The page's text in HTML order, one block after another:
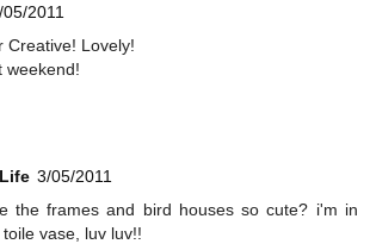
2011
Creative! Lovely!
weekend!
3/05/2011
the frames and bird houses so cute? i'm in
vase, luv luv!!